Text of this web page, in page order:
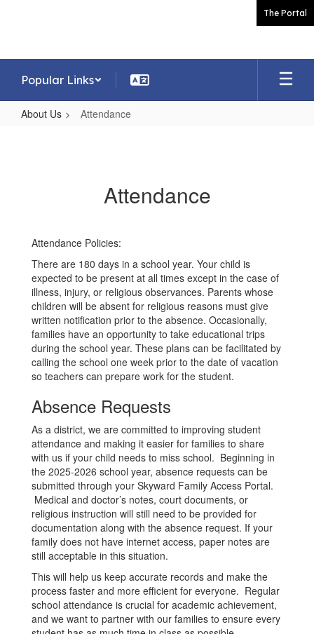
The Portal
Popular Links
About Us Attendance
Attendance
Attendance Policies:
There are 180 days in a school year. Your child is
expected to be present at all times except in the case of
illness, injury, or religious observances. Parents whose
children will be absent for religious reasons must give
written notification prior to the absence. Occasionally,
families have an opportunity to take educational trips
during the school year. These plans can be facilitated by
calling the school one week prior to the date of vacation
so teachers can prepare work for the student.
Absence Requests
As a district, we are committed to improving student
attendance and making it easier for families to share
with us if your child needs to miss school. Beginning in
the 2025-2026 school year, absence requests can be
submitted through your Skyward Family Access Portal.
Medical and doctor’s notes, court documents, or
religious instruction will still need to be provided for
documentation along with the absence request. If your
family does not have internet access, paper notes are
still acceptable in this situation.
This will help us keep accurate records and make the
process faster and more efficient for everyone. Regular
school attendance is crucial for academic achievement,
and we want to partner with our families to ensure every